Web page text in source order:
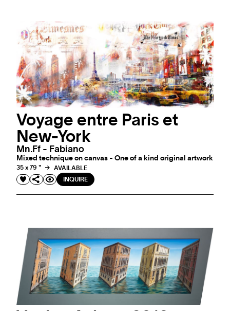
Voyage entre Paris et
New-York
Mn.ff - Fabiano
Mixed technique on canvas - One of a kind original artwork
35 x 79 "
AVAILABLE
INQUIRE